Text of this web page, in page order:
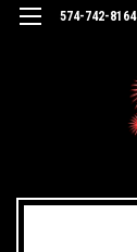
574-742-8164